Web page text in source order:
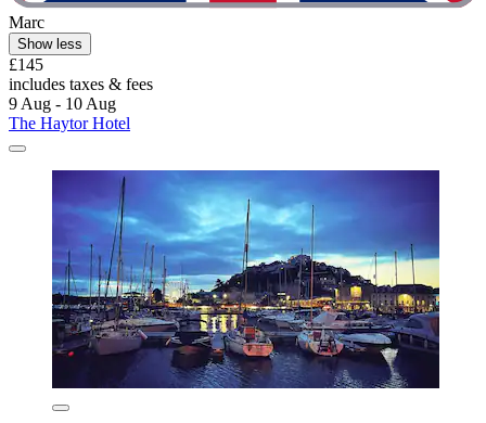
Marc
Show less
£145
includes taxes & fees
9 Aug - 10 Aug
The Haytor Hotel